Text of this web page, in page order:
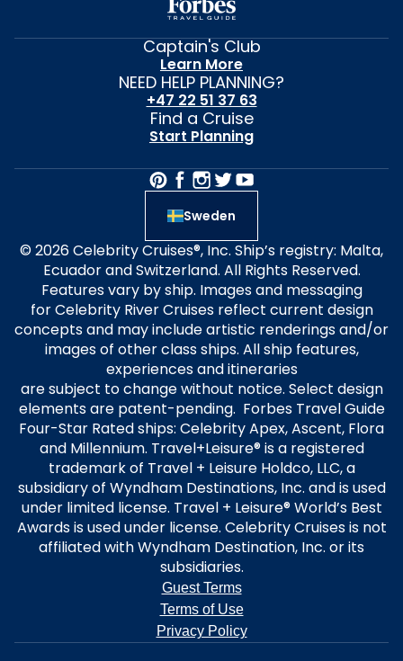
Captain's Club
Learn More
NEED HELP PLANNING?
+47 22 51 37 63
Find a Cruise
Start Planning
Sweden
© 2026 Celebrity Cruises®, Inc. Ship’s registry: Malta,
Ecuador and Switzerland. All Rights Reserved.
Features vary by ship. Images and messaging
for Celebrity River Cruises reflect current design
concepts and may include artistic renderings and/or
images of other class ships. All ship features,
experiences and itineraries
are subject to change without notice. Select design
elements are patent-pending. Forbes Travel Guide
Four-Star Rated ships: Celebrity Apex, Ascent, Flora
and Millennium. Travel+Leisure® is a registered
trademark of Travel + Leisure Holdco, LLC, a
subsidiary of Wyndham Destinations, Inc. and is used
under limited license. Travel + Leisure® World’s Best
Awards is used under license. Celebrity Cruises is not
affiliated with Wyndham Destination, Inc. or its
subsidiaries.
Guest Terms
Terms of Use
Privacy Policy